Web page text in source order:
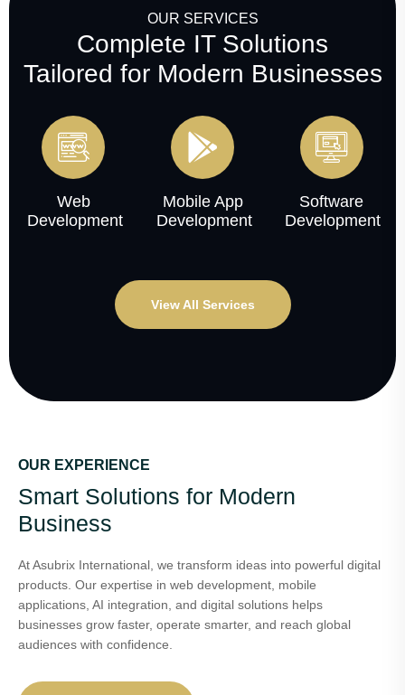
OUR SERVICES
Complete IT Solutions
Tailored for Modern Businesses
Web
Development
Mobile App
Development
Software
Development
View All Services
OUR EXPERIENCE
Smart Solutions for Modern
Business
At Asubrix International, we transform ideas into powerful digital
products. Our expertise in web development, mobile
applications, AI integration, and digital solutions helps
businesses grow faster, operate smarter, and reach global
audiences with confidence.